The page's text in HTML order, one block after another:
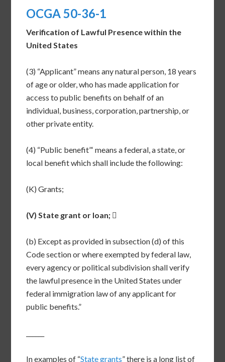
OCGA 50-36-1
Verification of Lawful Presence within the
United States
(3) “Applicant” means any natural person, 18 years
of age or older, who has made application for
access to public benefits on behalf of an
individual, business, corporation, partnership, or
other private entity.
(4) “Public benefit”‘ means a federal, a state, or
local benefit which shall include the following:
(K) Grants;
(V) State grant or loan; 
(b) Except as provided in subsection (d) of this
Code section or where exempted by federal law,
every agency or political subdivision shall verify
the lawful presence in the United States under
federal immigration law of any applicant for
public benefits.”
In examples of “State grants” there is a long list of